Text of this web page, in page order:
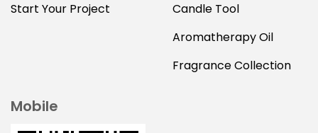
Start Your Project
Candle Tool
Aromatherapy Oil
Fragrance Collection
Mobile